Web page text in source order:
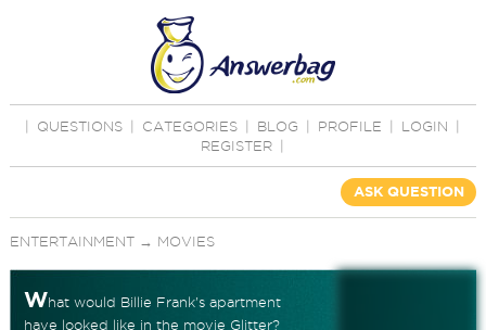
QUESTIONS CATEGORIES BLOG PROFILE LOGIN
REGISTER
ASK QUESTION
ENTERTAINMENT→ MOVIES
What would Billie Frank's apartment
have looked like in the movie Glitter?